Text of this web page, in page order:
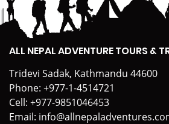
ALL NEPAL ADVENTURE TOURS &
Tridevi Sadak, Kathmandu 44600
Phone: +977-1-4514721
Cell: +977-9851046453
Email: